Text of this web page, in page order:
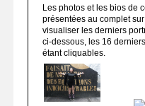
Les photos et les bios de
présentées au complet
visualiser les derniers
ci-dessous, les 16
étant cliquables.